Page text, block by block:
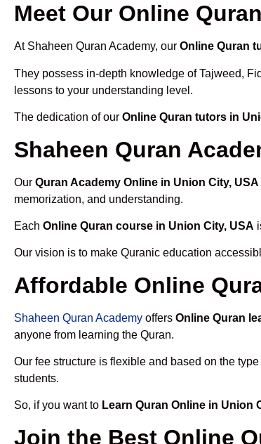
Meet Our Online
At Shaheen Quran Academy, our Online Quran
They possess in-depth knowledge of Tajweed,
lessons to your understanding level.
The dedication of our Online Quran tutors in
Shaheen Quran
Our Quran Academy Online in Union City, USA
memorization, and understanding.
Each Online Quran course in Union City, USA
Our vision is to make Quranic education
Affordable Online
Shaheen Quran Academy offers Online Quran
anyone from learning the Quran.
Our fee structure is flexible and based on the
students.
So, if you want to Learn Quran Online in Union
Join the Best Online